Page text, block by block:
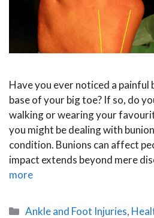
Have you ever noticed a
base of your big toe? If so, do
walking or wearing your
you might be dealing with
condition. Bunions can affect
impact extends beyond mere
more
Categories
Ankle and Foot Injuries,